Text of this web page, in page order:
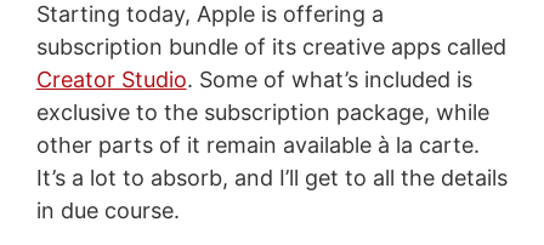
Starting today, Apple is offering a
subscription bundle of its creative apps called
Creator Studio. Some of what’s included is
exclusive to the subscription package, while
other parts of it remain available à la carte.
It’s a lot to absorb, and I’ll get to all the details
in due course.